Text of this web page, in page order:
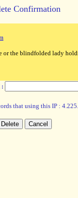
Confirmation
or the blindfolded lady
:
that using this IP :